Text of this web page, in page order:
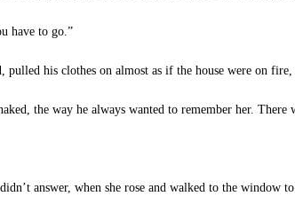
have to go.”
his clothes on almost as if the house were on
the way he always wanted to remember her.
answer, when she rose and walked to the window